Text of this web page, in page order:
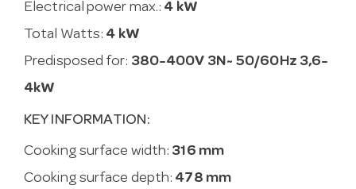
Electrical power max.: 4 kW
Total Watts: 4 kW
Predisposed for: 380-400V 3N~ 50/60Hz 3,6-
4kW
KEY INFORMATION:
Cooking surface width: 316 mm
Cooking surface depth: 478 mm